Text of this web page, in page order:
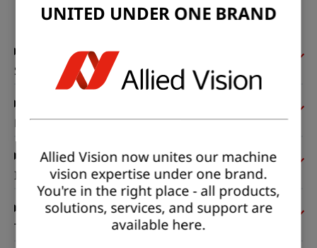
Status:
Available
Sensor
Pixel formats
Imaging performance
Timing and gain
UNITED UNDER ONE BRAND
Allied Vision now unites our machine
vision expertise under one brand.
You're in the right place - all products,
solutions, services, and support are
available here.